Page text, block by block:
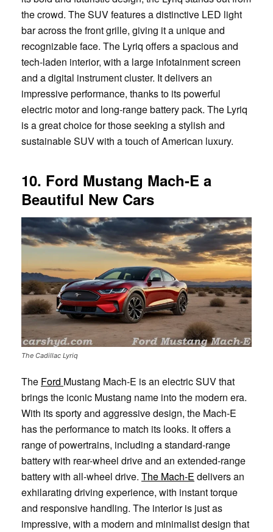
the crowd. The SUV features a distinctive LED light
bar across the front grille, giving it a unique and
recognizable face. The Lyriq offers a spacious and
tech-laden interior, with a large infotainment screen
and a digital instrument cluster. It delivers an
impressive performance, thanks to its powerful
electric motor and long-range battery pack. The Lyriq
is a great choice for those seeking a stylish and
sustainable SUV with a touch of American luxury.
10. Ford Mustang Mach-E a
Beautiful New Cars
The Cadillac Lyriq
The Ford Mustang Mach-E is an electric SUV that
brings the iconic Mustang name into the modern era.
With its sporty and aggressive design, the Mach-E
has the performance to match its looks. It offers a
range of powertrains, including a standard-range
battery with rear-wheel drive and an extended-range
battery with all-wheel drive. The Mach-E delivers an
exhilarating driving experience, with instant torque
and responsive handling. The interior is just as
impressive, with a modern and minimalist design that